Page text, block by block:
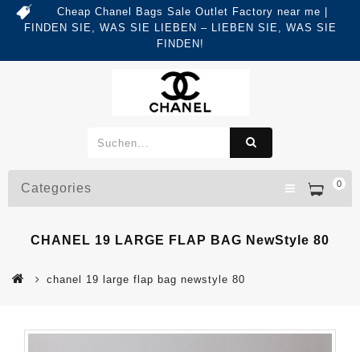
Cheap Chanel Bags Sale Outlet Factory near me |
FINDEN SIE, WAS SIE LIEBEN – LIEBEN SIE, WAS SIE
FINDEN!
0
Categories
CHANEL 19 LARGE FLAP BAG NewStyle 80
chanel 19 large flap bag newstyle 80